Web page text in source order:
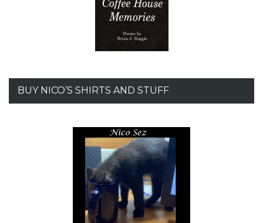
BUY NICO’S SHIRTS AND STUFF